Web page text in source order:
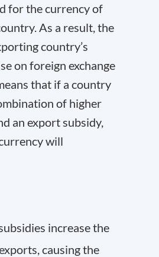
for the currency of
As a result, the
country’s
on foreign exchange
that if a country
of higher
an export subsidy,
will
increase the
causing the